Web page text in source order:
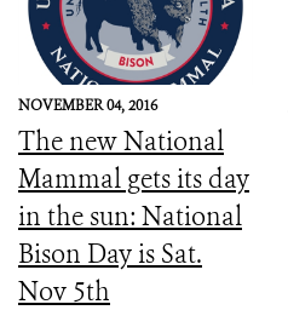
NOVEMBER 04, 2016
The new National
Mammal gets its day
in the sun: National
Bison Day is Sat.
Nov 5th